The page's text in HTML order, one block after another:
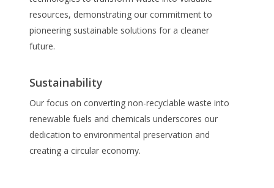
resources, demonstrating our commitment to
pioneering sustainable solutions for a cleaner
future.
Sustainability
Our focus on converting non-recyclable waste into
renewable fuels and chemicals underscores our
dedication to environmental preservation and
creating a circular economy.